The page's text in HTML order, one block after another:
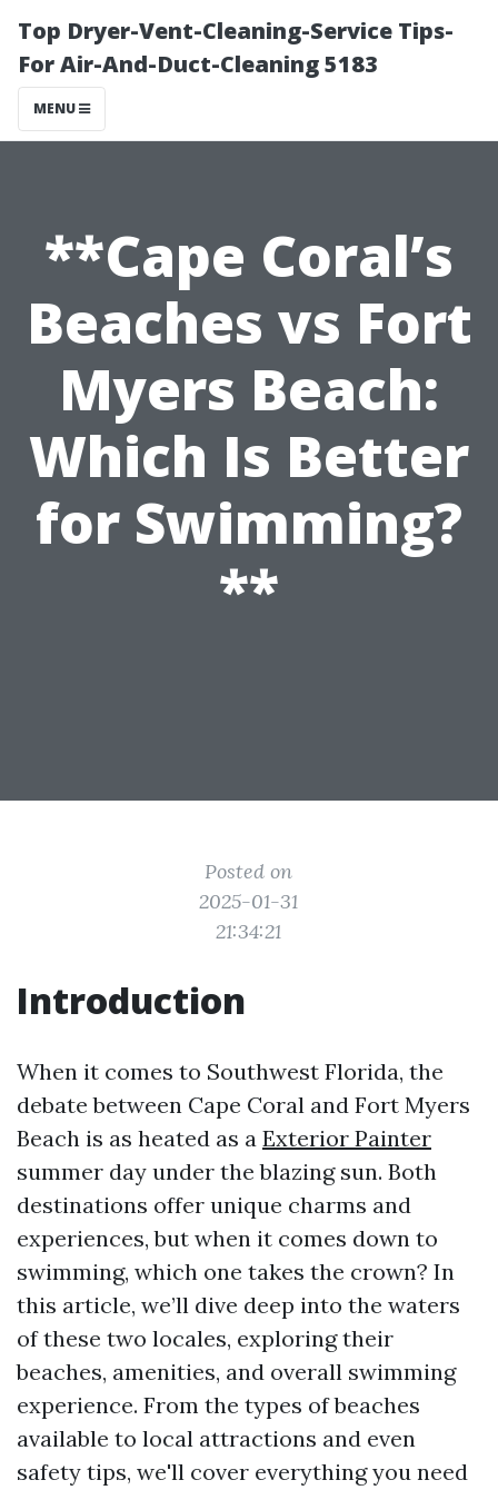
Top Dryer-Vent-Cleaning-Service Tips-
For Air-And-Duct-Cleaning 5183
MENU
**Cape Coral’s
Beaches vs Fort
Myers Beach:
Which Is Better
for Swimming?
**
Posted on
2025-01-31
21:34:21
Introduction
When it comes to Southwest Florida, the
debate between Cape Coral and Fort Myers
Beach is as heated as a Exterior Painter
summer day under the blazing sun. Both
destinations offer unique charms and
experiences, but when it comes down to
swimming, which one takes the crown? In
this article, we’ll dive deep into the waters
of these two locales, exploring their
beaches, amenities, and overall swimming
experience. From the types of beaches
available to local attractions and even
safety tips, we'll cover everything you need